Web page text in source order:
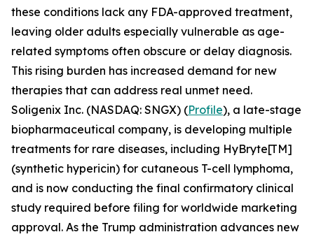
these conditions lack any FDA-approved treatment,
leaving older adults especially vulnerable as age-
related symptoms often obscure or delay diagnosis.
This rising burden has increased demand for new
therapies that can address real unmet need.
Soligenix Inc. (NASDAQ: SNGX) (Profile), a late-stage
biopharmaceutical company, is developing multiple
treatments for rare diseases, including HyBryte[TM]
(synthetic hypericin) for cutaneous T-cell lymphoma,
and is now conducting the final confirmatory clinical
study required before filing for worldwide marketing
approval. As the Trump administration advances new